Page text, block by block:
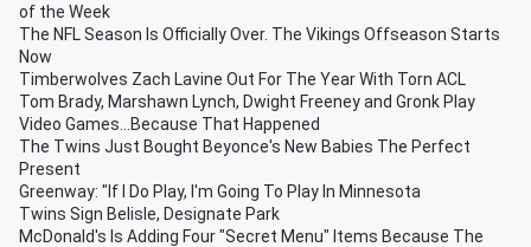
of the Week
The NFL Season Is Officially Over. The Vikings Offseason Starts
Now
Timberwolves Zach Lavine Out For The Year With Torn ACL
Tom Brady, Marshawn Lynch, Dwight Freeney and Gronk Play
Video Games...Because That Happened
The Twins Just Bought Beyonce's New Babies The Perfect
Present
Greenway: "If I Do Play, I'm Going To Play In Minnesota
Twins Sign Belisle, Designate Park
McDonald's Is Adding Four "Secret Menu" Items Because The